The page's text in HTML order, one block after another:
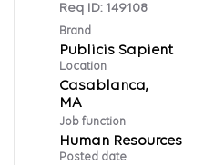
Req ID: 149108
Brand
Publicis Sapient
Location
Casablanca,
Job function
Human Resources
Posted date